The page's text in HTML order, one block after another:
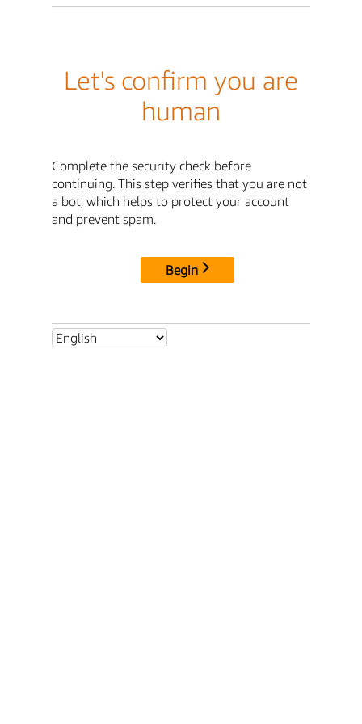
Let's confirm you are
human
Complete the security check before
continuing. This step verifies that you are not
a bot, which helps to protect your account
and prevent spam.
Begin